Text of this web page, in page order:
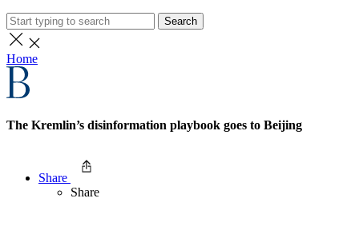
Search
Home
The Kremlin’s disinformation playbook goes to Beijing
Share
Share